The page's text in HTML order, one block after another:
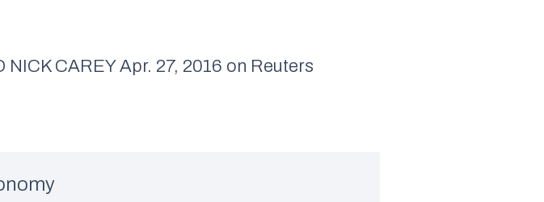
CAREY Apr. 27, 2016 on Reuters